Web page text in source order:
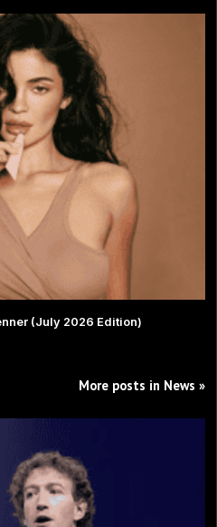
(July 2026 Edition)
More posts in News »